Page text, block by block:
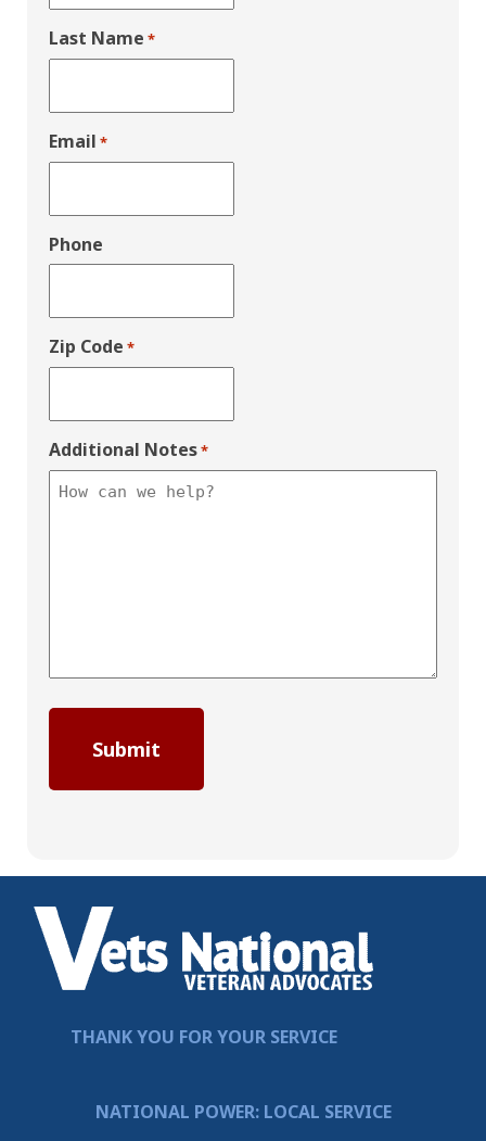
Last Name *
Email *
Phone
Zip Code *
Additional Notes*
THANK YOU FOR YOUR SERVICE
NATIONAL POWER: LOCAL SERVICE